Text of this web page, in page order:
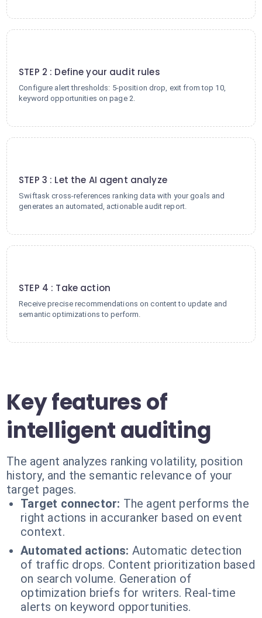
STEP 2 : Define your audit rules
Configure alert thresholds: 5-position drop, exit from top 10,
keyword opportunities on page 2.
STEP 3 : Let the AI agent analyze
Swiftask cross-references ranking data with your goals and
generates an automated, actionable audit report.
STEP 4 : Take action
Receive precise recommendations on content to update and
semantic optimizations to perform.
Key features of
intelligent auditing
The agent analyzes ranking volatility, position
history, and the semantic relevance of your
target pages.
Target connector: The agent performs the
right actions in accuranker based on event
context.
Automated actions: Automatic detection
of traffic drops. Content prioritization based
on search volume. Generation of
optimization briefs for writers. Real-time
alerts on keyword opportunities.